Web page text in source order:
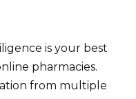
is your best
pharmacies.
from multiple